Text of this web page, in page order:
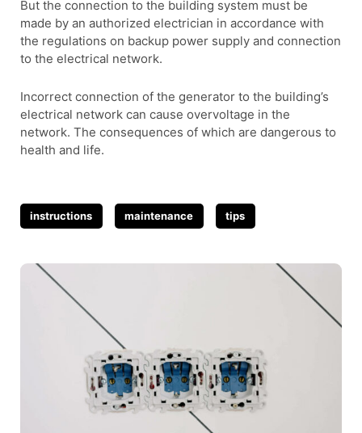
But the connection to the building system must be
made by an authorized electrician in accordance with
the regulations on backup power supply and connection
to the electrical network.
Incorrect connection of the generator to the building’s
electrical network can cause overvoltage in the
network. The consequences of which are dangerous to
health and life.
Tags
instructions maintenance tips